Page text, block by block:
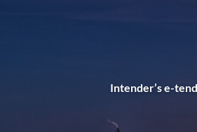
Intender’s e-